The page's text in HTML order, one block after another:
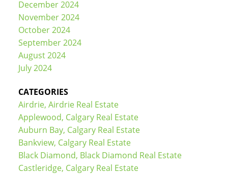
December 2024
November 2024
October 2024
September 2024
August 2024
July 2024
CATEGORIES
Airdrie, Airdrie Real Estate
Applewood, Calgary Real Estate
Auburn Bay, Calgary Real Estate
Bankview, Calgary Real Estate
Black Diamond, Black Diamond Real Estate
Castleridge, Calgary Real Estate